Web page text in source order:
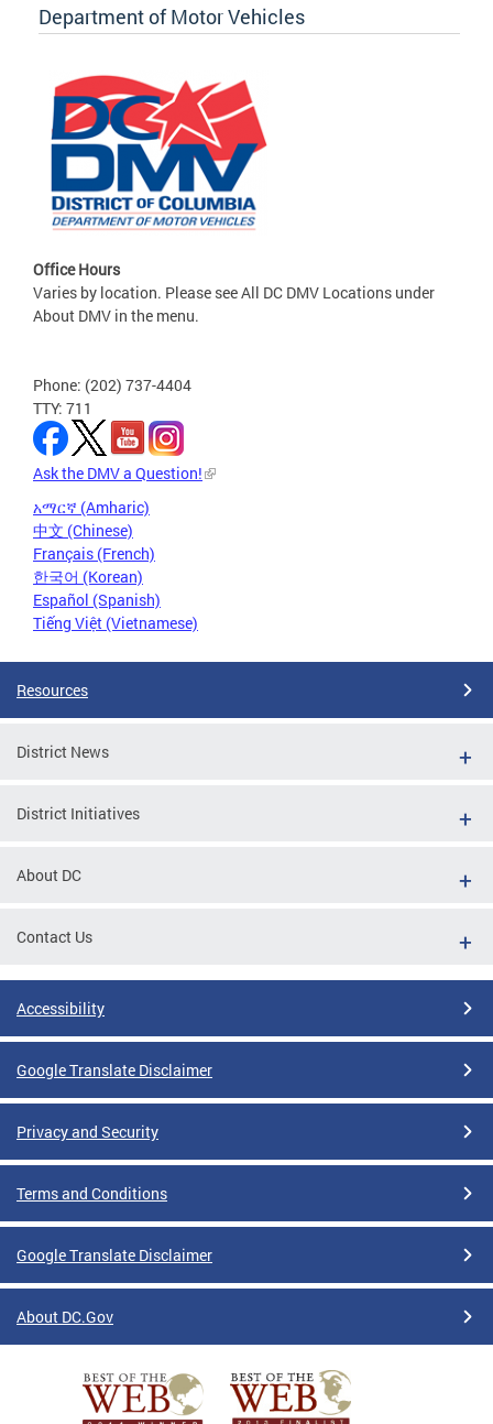
Department of Motor Vehicles
Office Hours
Varies by location. Please see All DC DMV Locations under
About DMV in the menu.
Phone: (202) 737-4404
TTY: 711
Ask the DMV a Question!
አማርኛ (Amharic)
中文 (Chinese)
Français (French)
한국어 (Korean)
Español (Spanish)
Tiếng Việt (Vietnamese)
Resources
District News
District Initiatives
About DC
Contact Us
Accessibility
Google Translate Disclaimer
Privacy and Security
Terms and Conditions
Google Translate Disclaimer
About DC.Gov